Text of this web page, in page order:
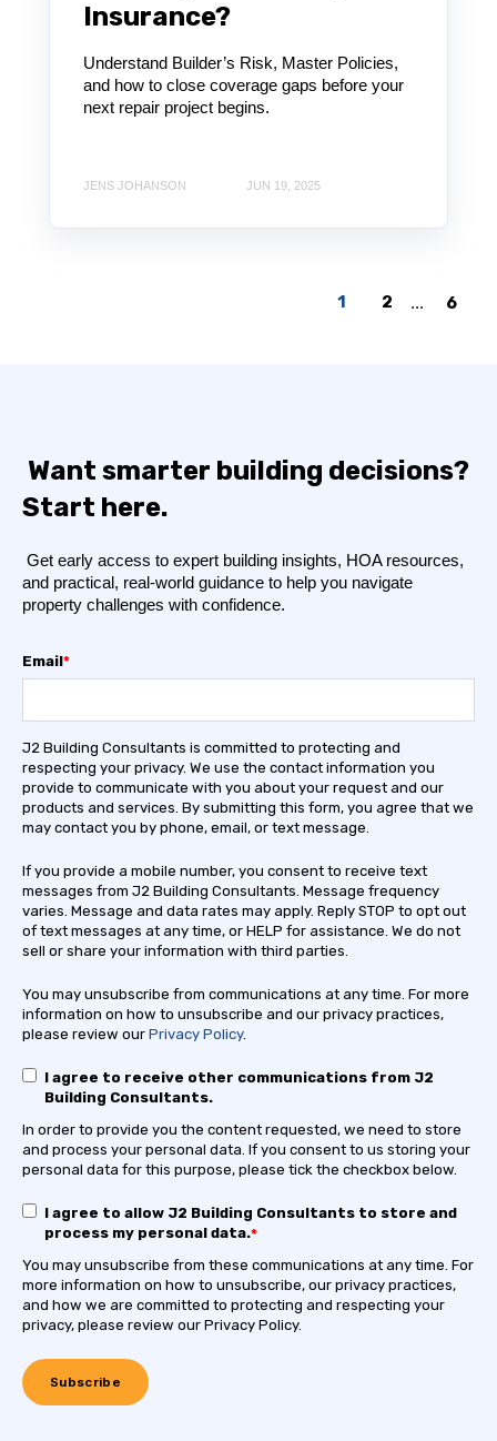
Insurance?
Understand Builder’s Risk, Master Policies,
and how to close coverage gaps before your
next repair project begins.
JENS JOHANSON JUN 19, 2025
1 2 ... 6
Want smarter building decisions?
Start here.
Get early access to expert building insights, HOA resources,
and practical, real-world guidance to help you navigate
property challenges with confidence.
Email*
J2 Building Consultants is committed to protecting and
respecting your privacy. We use the contact information you
provide to communicate with you about your request and our
products and services. By submitting this form, you agree that we
may contact you by phone, email, or text message.
If you provide a mobile number, you consent to receive text
messages from J2 Building Consultants. Message frequency
varies. Message and data rates may apply. Reply STOP to opt out
of text messages at any time, or HELP for assistance. We do not
sell or share your information with third parties.
You may unsubscribe from communications at any time. For more
information on how to unsubscribe and our privacy practices,
please review our Privacy Policy.
I agree to receive other communications from J2
Building Consultants.
In order to provide you the content requested, we need to store
and process your personal data. If you consent to us storing your
personal data for this purpose, please tick the checkbox below.
I agree to allow J2 Building Consultants to store and
process my personal data.*
You may unsubscribe from these communications at any time. For
more information on how to unsubscribe, our privacy practices,
and how we are committed to protecting and respecting your
privacy, please review our Privacy Policy.